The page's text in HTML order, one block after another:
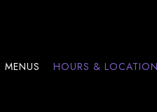
MENUS HOURS & LOCATION